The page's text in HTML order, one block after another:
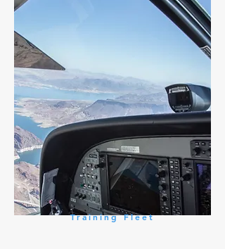
Training Fleet